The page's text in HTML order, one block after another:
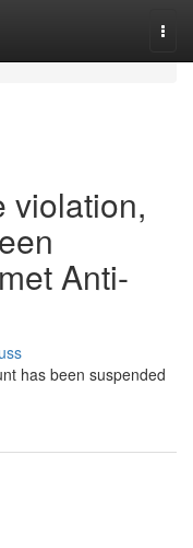
violation,
Anti-
has been suspended